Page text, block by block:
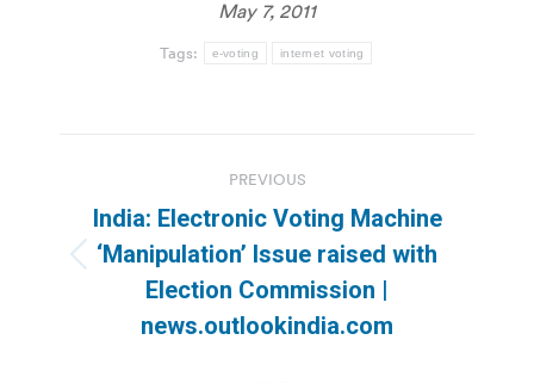
May 7, 2011
Tags: e-voting internet voting
navigation
PREVIOUS
Previous
post:
India: Electronic Voting Machine
‘Manipulation’ Issue raised with
Election Commission |
news.outlookindia.com